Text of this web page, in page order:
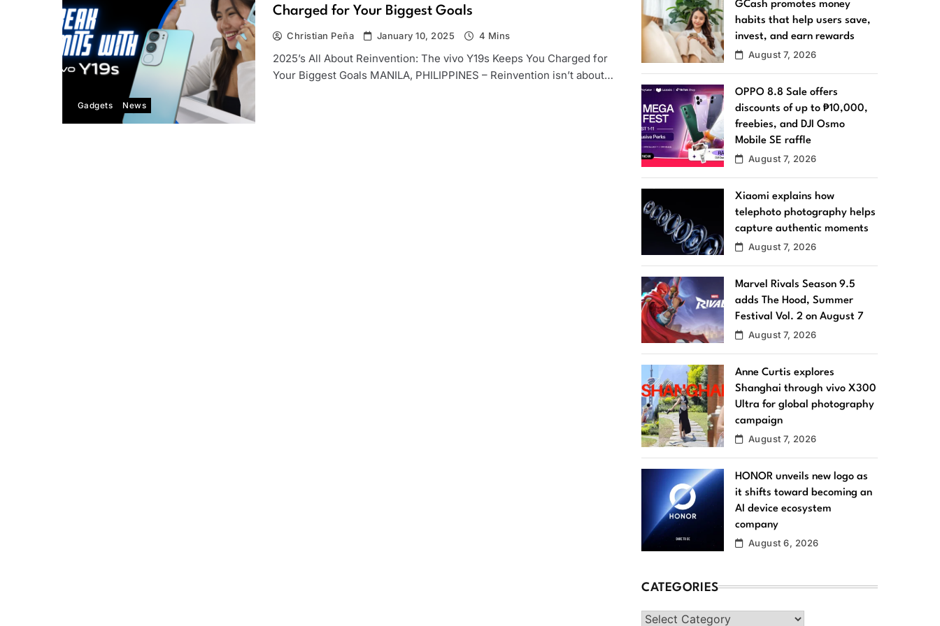
Gadgets News
Charged for Your Biggest Goals
Christian Peña January 10, 2025 4 Mins
2025’s All About Reinvention: The vivo Y19s Keeps You Charged for
Your Biggest Goals MANILA, PHILIPPINES – Reinvention isn’t about…
GCash promotes money
habits that help users save,
invest, and earn rewards
August 7, 2026
OPPO 8.8 Sale offers
discounts of up to ₱10,000,
freebies, and DJI Osmo
Mobile SE raffle
August 7, 2026
Xiaomi explains how
telephoto photography helps
capture authentic moments
August 7, 2026
Marvel Rivals Season 9.5
adds The Hood, Summer
Festival Vol. 2 on August 7
August 7, 2026
Anne Curtis explores
Shanghai through vivo X300
Ultra for global photography
campaign
August 7, 2026
HONOR unveils new logo as
it shifts toward becoming an
AI device ecosystem
company
August 6, 2026
CATEGORIES
Categories